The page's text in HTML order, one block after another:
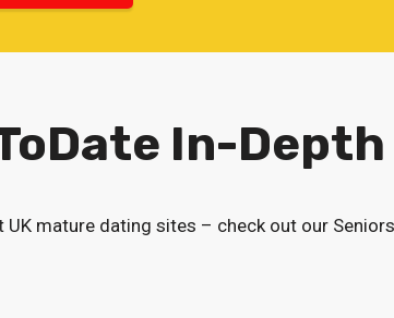
In-Depth
UK mature dating sites – check out our